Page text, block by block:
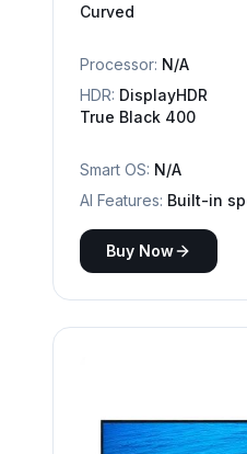
Curved
Processor: N/A
HDR: DisplayHDR
True Black 400
Smart OS: N/A
AI Features: Built-in
Buy Now